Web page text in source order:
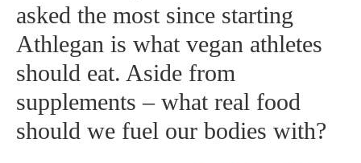
asked the most since starting
Athlegan is what vegan athletes
should eat. Aside from
supplements – what real food
should we fuel our bodies with?